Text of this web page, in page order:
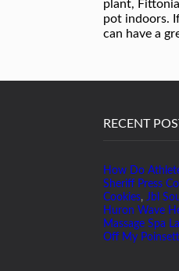
RECENT
How Do
Sheriff Press
Cookies, Jbl
Huron Wave
Massage Spa
Off My